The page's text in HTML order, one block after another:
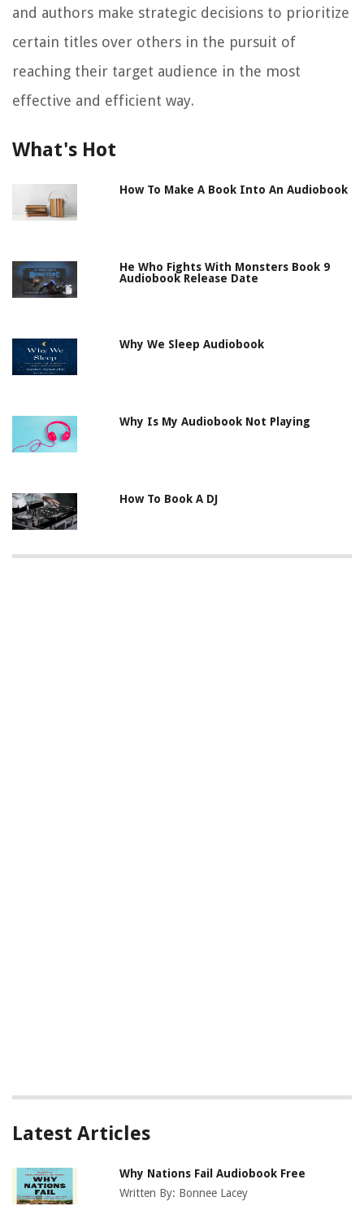
and authors make strategic decisions to prioritize
certain titles over others in the pursuit of
reaching their target audience in the most
effective and efficient way.
What's Hot
How To Make A Book Into An Audiobook
He Who Fights With Monsters Book 9
Audiobook Release Date
Why We Sleep Audiobook
Why Is My Audiobook Not Playing
How To Book A DJ
Latest Articles
Why Nations Fail Audiobook Free
Written By: Bonnee Lacey